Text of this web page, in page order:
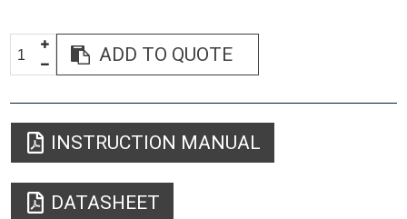
ADD TO QUOTE
INSTRUCTION MANUAL
DATASHEET